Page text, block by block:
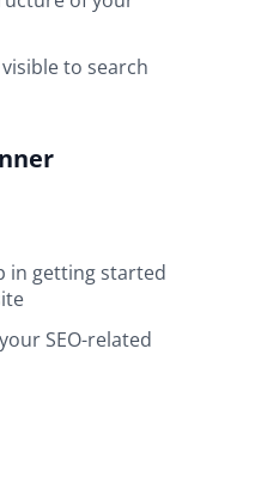
to search
in getting started
SEO-related